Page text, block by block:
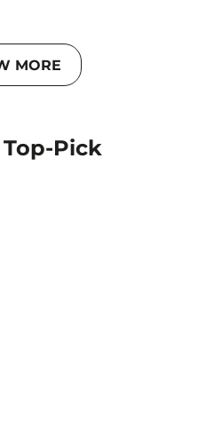
MORE
Pick